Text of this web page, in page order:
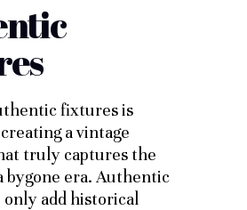
fixtures is
a vintage
truly captures the
bygone era. Authentic
add historical